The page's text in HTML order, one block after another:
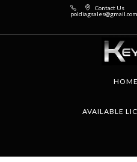
Contact Us
poldiagsales@gmail.com
HOME
AVAILABLE